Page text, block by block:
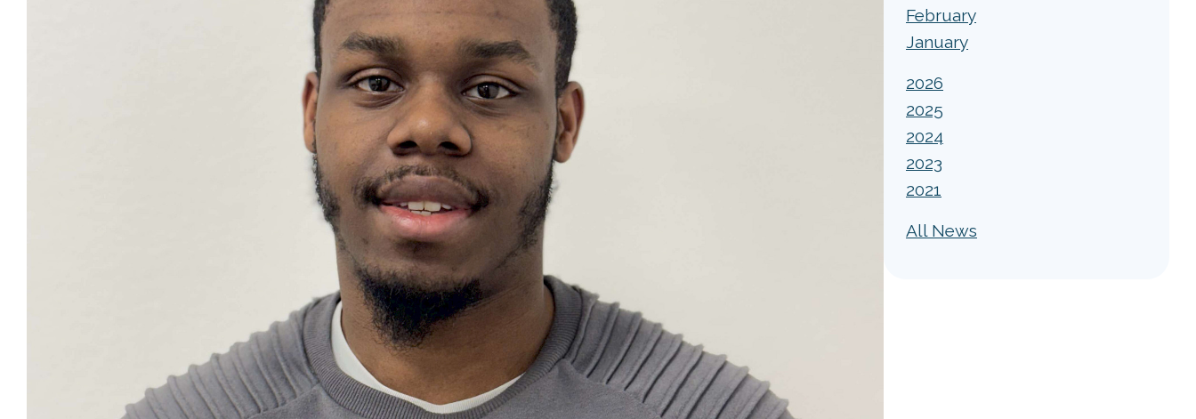
February
January
2026
2025
2024
2023
2021
All News